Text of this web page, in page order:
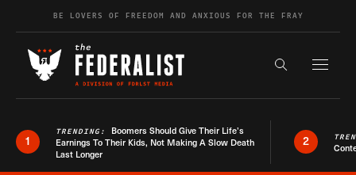
Skip to contentBE LOVERS OF FREEDOM AND ANXIOUS FOR THE FRAY
Search the
1
TRENDING: Boomers Should Give Their Life’s
Earnings To Their Kids, Not Making A Slow Death
Last Longer
2